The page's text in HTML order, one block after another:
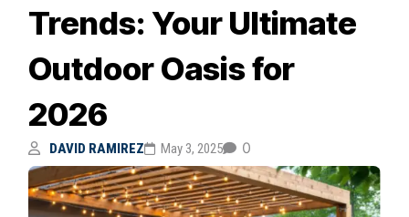
Trends: Your Ultimate
Outdoor Oasis for
2026
DAVID RAMIREZ May 3, 2025 0